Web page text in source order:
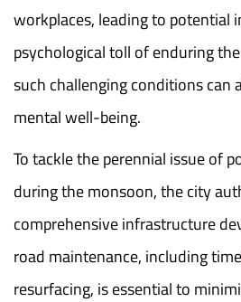
workplaces, leading to potential
psychological toll of enduring
such challenging conditions can
mental well-being.
To tackle the perennial issue of
during the monsoon, the city
comprehensive infrastructure
road maintenance, including
resurfacing, is essential to